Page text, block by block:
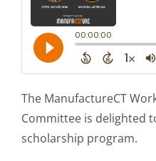
The ManufactureCT
Committee is delighted
scholarship program.